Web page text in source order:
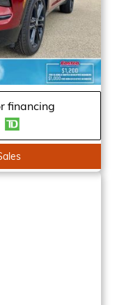
financing